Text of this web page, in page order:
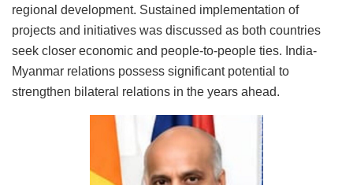
regional development. Sustained implementation of
projects and initiatives was discussed as both countries
seek closer economic and people-to-people ties. India-
Myanmar relations possess significant potential to
strengthen bilateral relations in the years ahead.